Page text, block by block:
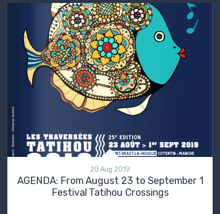
20 Aug 2019
AGENDA: From August 23 to September 1
Festival Tatihou Crossings